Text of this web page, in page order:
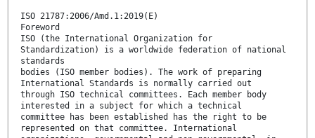
ISO 21787:2006/Amd.1:2019(E)
Foreword
ISO (the International Organization for
Standardization) is a worldwide federation of national
standards
bodies (ISO member bodies). The work of preparing
International Standards is normally carried out
through ISO technical committees. Each member body
interested in a subject for which a technical
committee has been established has the right to be
represented on that committee. International